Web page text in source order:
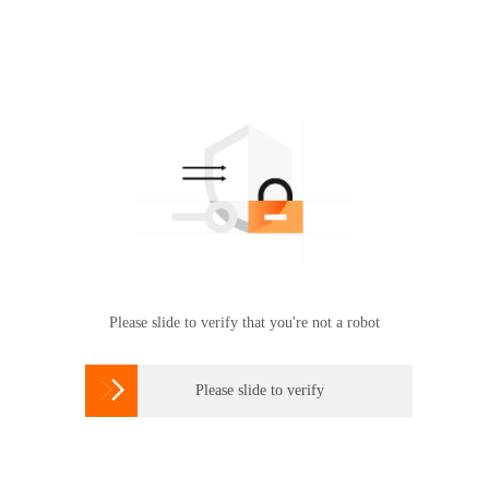
Please slide to verify that you're not a robot
 Please slide to verify